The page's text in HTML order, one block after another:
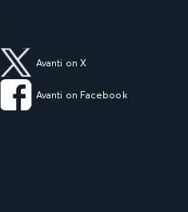
Avanti on X
Avanti on Facebook